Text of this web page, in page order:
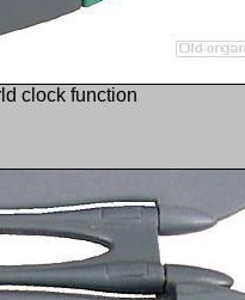
clock function